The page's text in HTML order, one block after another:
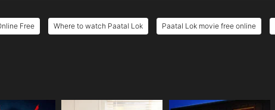
Free Where to watch Paatal Lok Paatal Lok movie free online